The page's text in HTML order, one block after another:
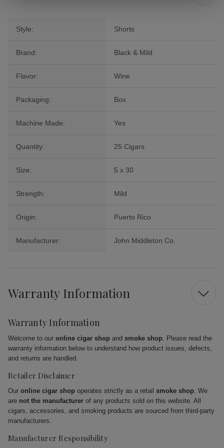
Style: Shorts
Brand: Black & Mild
Flavor: Wine
Packaging: Box
Machine Made: Yes
Quantity: 25 Cigars
Size: 5 x 30
Strength: Mild
Origin: Puerto Rico
Manufacturer: John Middleton Co.
Warranty Information
Warranty Information
Welcome to our online cigar shop and smoke shop. Please read the
warranty information below to understand how product issues, defects,
and returns are handled.
Retailer Disclaimer
Our online cigar shop operates strictly as a retail smoke shop. We
are not the manufacturer of any products sold on this website. All
cigars, accessories, and smoking products are sourced from third-party
manufacturers.
Manufacturer Responsibility